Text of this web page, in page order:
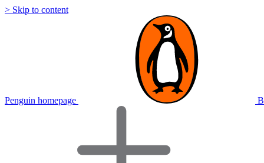
> Skip to content
Penguin homepage